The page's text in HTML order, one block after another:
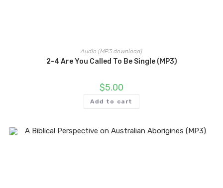
Audio (MP3 download)
2-4 Are You Called To Be Single (MP3)
$5.00
Add to cart